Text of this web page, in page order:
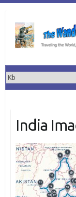
content
India